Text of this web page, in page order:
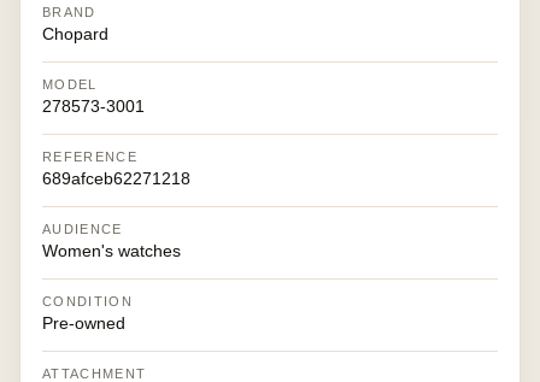
BRAND
Chopard
MODEL
278573-3001
REFERENCE
689afceb62271218
AUDIENCE
Women's watches
CONDITION
Pre-owned
ATTACHMENT